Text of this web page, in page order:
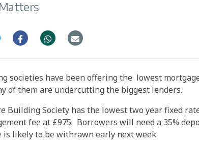
societies have been offering the lowest
of them are undercutting the biggest lenders.
Building Society has the lowest two year fixed
fee at £975. Borrowers will need a 35%
is likely to be withrawn early next week.